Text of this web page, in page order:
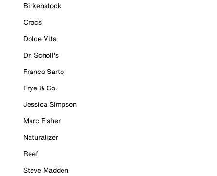
Birkenstock
Crocs
Dolce Vita
Dr. Scholl's
Franco Sarto
Frye & Co.
Jessica Simpson
Marc Fisher
Naturalizer
Reef
Steve Madden